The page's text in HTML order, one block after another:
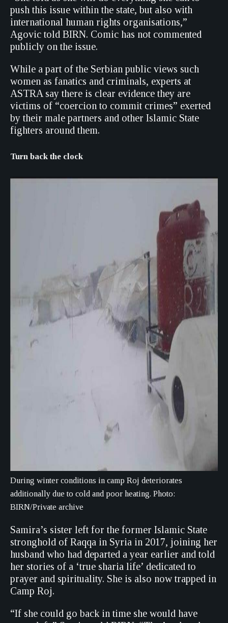
push this issue within the state, but also with
international human rights organisations,”
Agovic told BIRN. Comic has not commented
publicly on the issue.
While a part of the Serbian public views such
women as fanatics and criminals, experts at
ASTRA say there is clear evidence they are
victims of “coercion to commit crimes” exerted
by their male partners and other Islamic State
fighters around them.
Turn back the clock
During winter conditions in camp Roj deteriorates
additionally due to cold and poor heating. Photo:
BIRN/Private archive
Samira’s sister left for the former Islamic State
stronghold of Raqqa in Syria in 2017, joining her
husband who had departed a year earlier and told
her stories of a ‘true sharia life’ dedicated to
prayer and spirituality. She is also now trapped in
Camp Roj.
“If she could go back in time she would have